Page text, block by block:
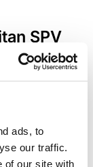
ads, to
our traffic.
of our site with
SPV
ABS